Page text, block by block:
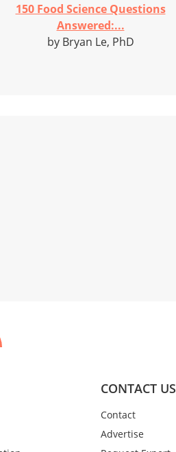
150 Food Science Questions
Answered:...
by Bryan Le, PhD
CONTACT US
Contact
Advertise